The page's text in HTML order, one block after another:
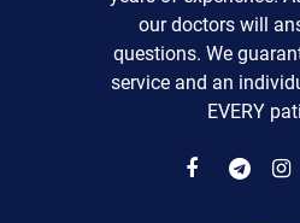
our doctors will
questions. We
service and an
EVERY